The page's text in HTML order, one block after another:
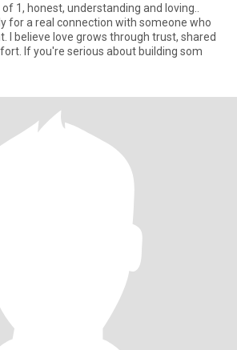
1, honest, understanding and loving..
for a real connection with someone who
I believe love grows through trust, shared
If you're serious about building som